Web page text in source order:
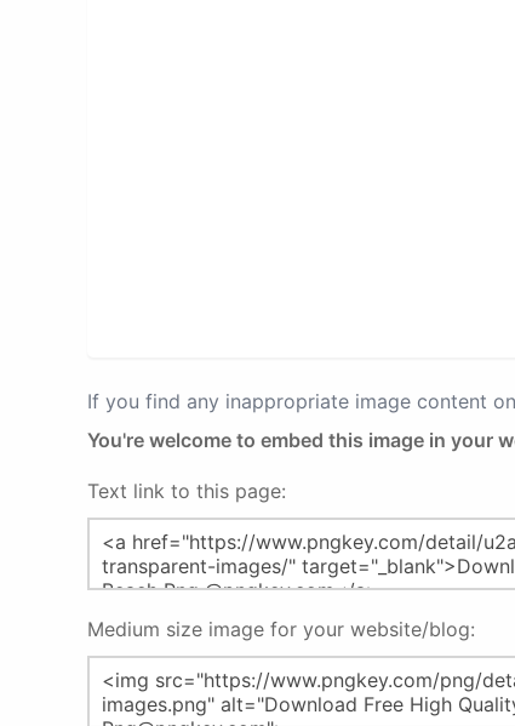
If you find any inappropriate image content
You're welcome to embed this image in your
Text link to this page:
Medium size image for your website/blog: